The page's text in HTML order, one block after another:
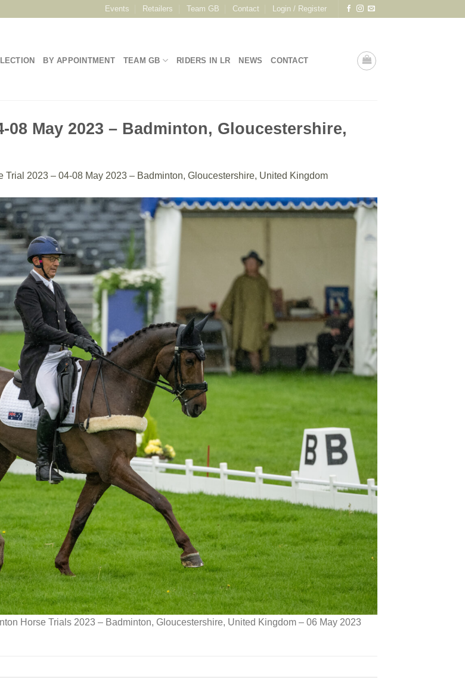
Events Retailers Team GB Contact Login / Register
BY APPOINTMENT TEAM GB RIDERS IN LR NEWS CONTACT
08 May 2023 – Badminton, Gloucestershire,
Trial 2023 – 04-08 May 2023 – Badminton, Gloucestershire, United Kingdom
Horse Trials 2023 – Badminton, Gloucestershire, United Kingdom – 06 May 2023